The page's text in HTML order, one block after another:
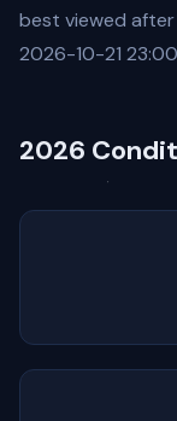
best viewed after
2026-10-21
2026